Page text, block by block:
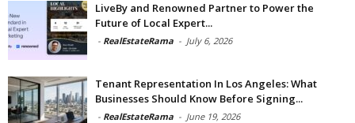
LiveBy and Renowned Partner to Power the
Future of Local Expert...
- RealEstateRama - July 6, 2026
Tenant Representation In Los Angeles: What
Businesses Should Know Before Signing...
- RealEstateRama - June 19, 2026